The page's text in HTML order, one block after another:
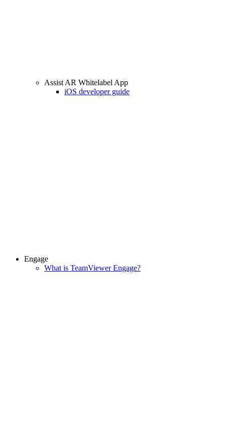
Assist AR Whitelabel App
iOS developer guide
Engage
What is TeamViewer Engage?